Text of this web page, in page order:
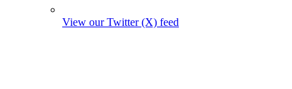
View our Twitter (X) feed